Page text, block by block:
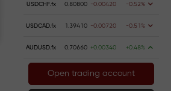
USDCHF.fx 0.80800 -0.00420 -0.52%
USDCAD.fx 1.39410 -0.00720 -0.51%
AUDUSD.fx 0.70660 +0.00340 +0.48%
Open trading account